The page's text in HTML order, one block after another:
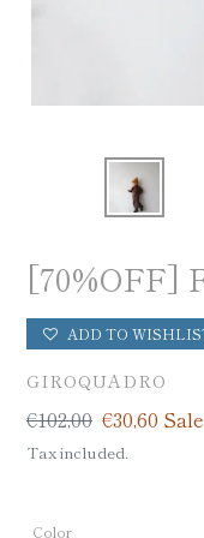
[70%OFF]
ADD TO
VENDOR
GIROQUADRO
Regular
price
€102,00 Sale
price
€30,60 Sale
Tax included.
Color